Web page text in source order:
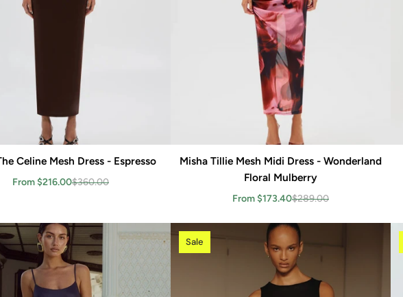
Add to cart
Celine Mesh Dress - Espresso
From $216.00$360.00
Add to cart
Misha Tillie Mesh Midi Dress - Wonderland
Floral Mulberry
From $173.40$289.00
Sale